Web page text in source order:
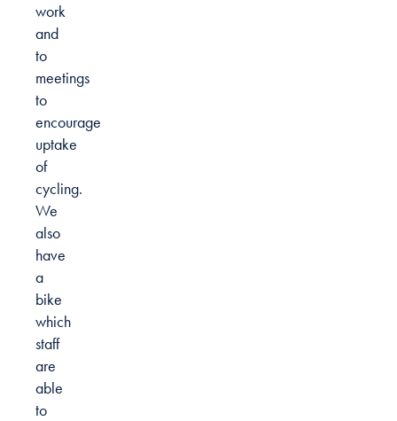
work
and
to
meetings
to
encourage
uptake
of
cycling.
We
also
have
a
bike
which
staff
are
able
to